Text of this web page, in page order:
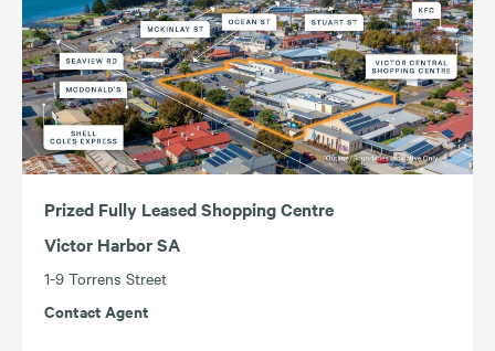
Prized Fully Leased Shopping Centre
Victor Harbor SA
1-9 Torrens Street
Contact Agent